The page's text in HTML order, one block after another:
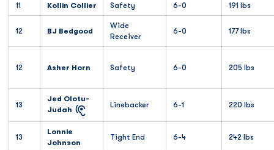
11 Kollin Collier Safety 6-0 191 lbs
12 BJ Bedgood
Wide
Receiver
6-0 177 lbs
12 Asher Horn Safety 6-0 205 lbs
13
Jed Olotu-
Judah
Linebacker 6-1 220 lbs
13
Lonnie
Johnson
Tight End 6-4 242 lbs